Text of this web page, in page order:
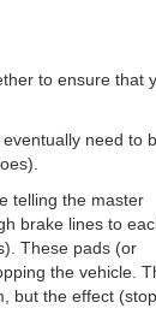
to ensure that
need to
telling the master
brake lines to
These pads (or
the vehicle.
but the effect